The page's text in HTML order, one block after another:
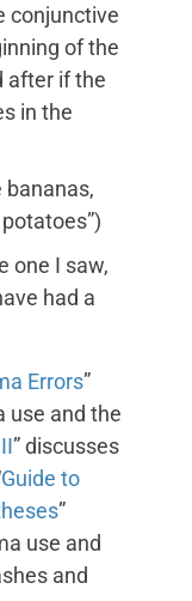
conjunctive
of the
after if the
in the
bananas,
one I saw,
had a
Errors”
use and the
” discusses
Guide to
”
use and
and